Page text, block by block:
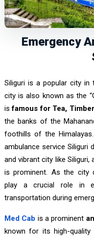
Emergency
Siliguri is a popular city in
city is also known as the
isfamous for Tea,
the banks of the
foothills of the
ambulance service Siliguri
and vibrant city like
is prominent. As the city
play a crucial role in
transportation during
Med Cab is a prominent
known for its high-quality